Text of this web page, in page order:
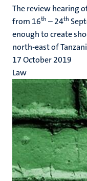
The review hearing
from 16th – 24th
enough to create
north-east of
17 October 2019
Law